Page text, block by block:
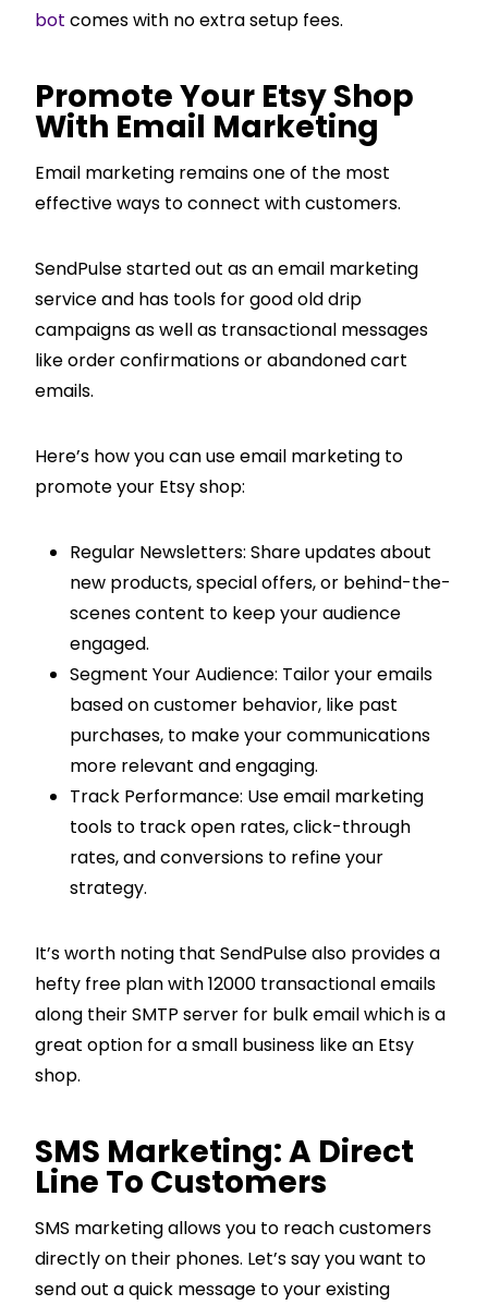
bot comes with no extra setup fees.
Promote Your Etsy Shop
With Email Marketing
Email marketing remains one of the most
effective ways to connect with customers.
SendPulse started out as an email marketing
service and has tools for good old drip
campaigns as well as transactional messages
like order confirmations or abandoned cart
emails.
Here’s how you can use email marketing to
promote your Etsy shop:
Regular Newsletters: Share updates about
new products, special offers, or behind-the-
scenes content to keep your audience
engaged.
Segment Your Audience: Tailor your emails
based on customer behavior, like past
purchases, to make your communications
more relevant and engaging.
Track Performance: Use email marketing
tools to track open rates, click-through
rates, and conversions to refine your
strategy.
It’s worth noting that SendPulse also provides a
hefty free plan with 12000 transactional emails
along their SMTP server for bulk email which is a
great option for a small business like an Etsy
shop.
SMS Marketing: A Direct
Line To Customers
SMS marketing allows you to reach customers
directly on their phones. Let’s say you want to
send out a quick message to your existing